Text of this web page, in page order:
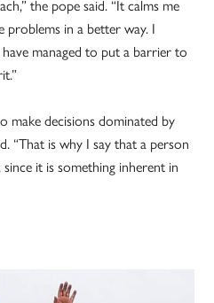
the pope said. “It calms me
problems in a better way. I
managed to put a barrier to
make decisions dominated by
“That is why I say that a person
it is something inherent in